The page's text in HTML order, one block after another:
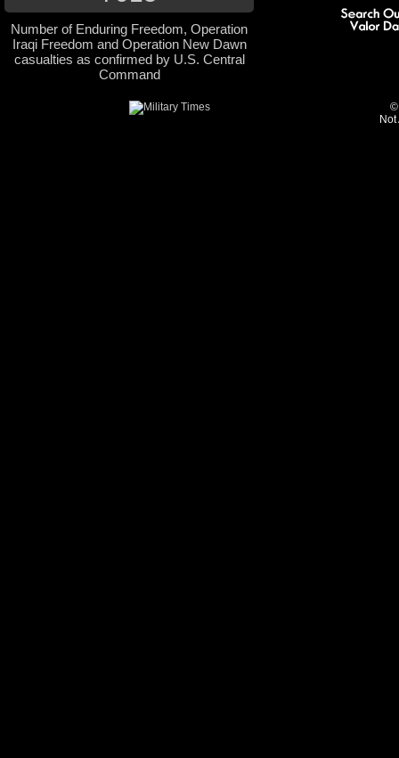
Number of Enduring Freedom, Operation
Iraqi Freedom and Operation New Dawn
casualties as confirmed by U.S. Central
Command
©